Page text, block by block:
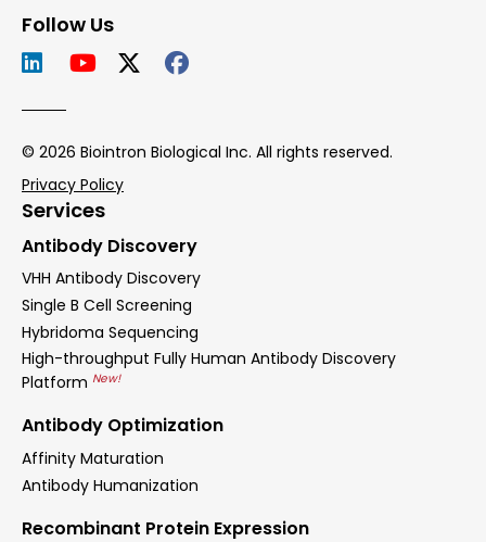
Follow Us
© 2026 Biointron Biological Inc. All rights reserved.
Privacy Policy
Services
Antibody Discovery
VHH Antibody Discovery
Single B Cell Screening
Hybridoma Sequencing
High-throughput Fully Human Antibody Discovery
Platform New!
Antibody Optimization
Affinity Maturation
Antibody Humanization
Recombinant Protein Expression